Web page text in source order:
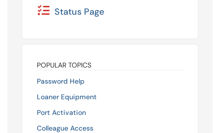
Status Page
POPULAR TOPICS
Password Help
Loaner Equipment
Port Activation
Colleague Access